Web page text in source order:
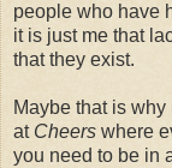
people who have
it is just me that
that they exist.
Maybe that is
at Cheers where
you need to be in